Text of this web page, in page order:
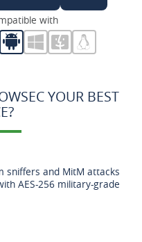
with
YOUR BEST
sniffers and MitM attacks
AES-256 military-grade